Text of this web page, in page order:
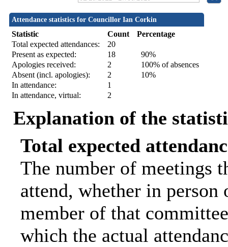
Attendance statistics for Councillor Ian Corkin
Statistic Count
Percentage
Total expected attendances:
20
Present as expected:
18
90%
Apologies received:
2
100% of absences
Absent (incl. apologies):
2
10%
In attendance:
1
In attendance, virtual:
2
Explanation of the
Total expected
The number of meetings
attend, whether in
member of that
which the actual